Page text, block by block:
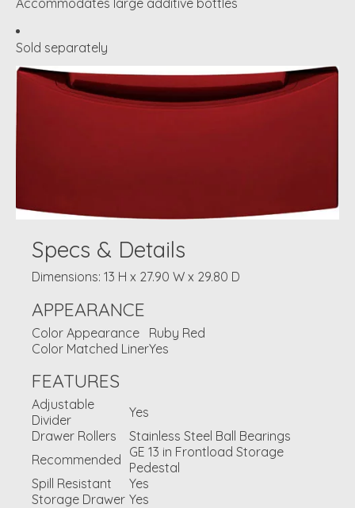
Accommodates large additive bottles
Sold separately
Specs & Details
Dimensions: 13 H x 27.90 W x 29.80 D
APPEARANCE
Color Appearance
Ruby Red
Color Matched LinerYes
FEATURES
Adjustable
Divider
Yes
Drawer Rollers
Stainless Steel Ball Bearings
Recommended GE 13 in Frontload Storage
Pedestal
Spill Resistant
Yes
Storage Drawer Yes